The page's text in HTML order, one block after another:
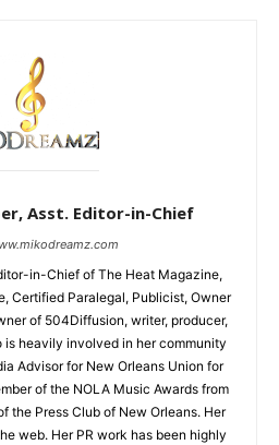
Asst. Editor-in-Chief
in-Chief of The Heat Magazine,
Certified Paralegal, Publicist, Owner
of 504Diffusion, writer, producer,
heavily involved in her community
Advisor for New Orleans Union for
of the NOLA Music Awards from
the Press Club of New Orleans. Her
web. Her PR work has been highly